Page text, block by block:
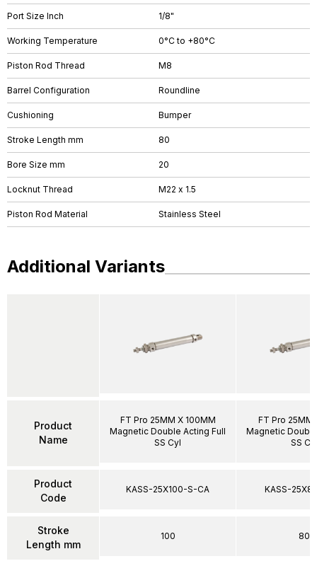
Port Size Inch 1/8"
Working Temperature 0°C to +80°C
Piston Rod Thread M8
Barrel Configuration Roundline
Cushioning Bumper
Stroke Length mm 80
Bore Size mm 20
Locknut Thread M22 x 1.5
Piston Rod Material Stainless Steel
Additional Variants
Product
Name
Product
Code
Stroke
Length mm
FT Pro 25MM X 100MM
Magnetic Double Acting Full
SS Cyl
KASS-25X100-S-CA
100
FT Pro 25MM
Magnetic
SS Cyl
KASS-
80